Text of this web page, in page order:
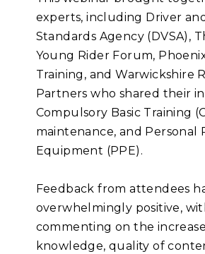
experts, including Driver
Standards Agency (DVSA),
Young Rider Forum,
Training, and Warwickshire
Partners who shared their
Compulsory Basic Training
maintenance, and Personal
Equipment (PPE).
Feedback from attendees
overwhelmingly positive,
commenting on the
knowledge, quality of